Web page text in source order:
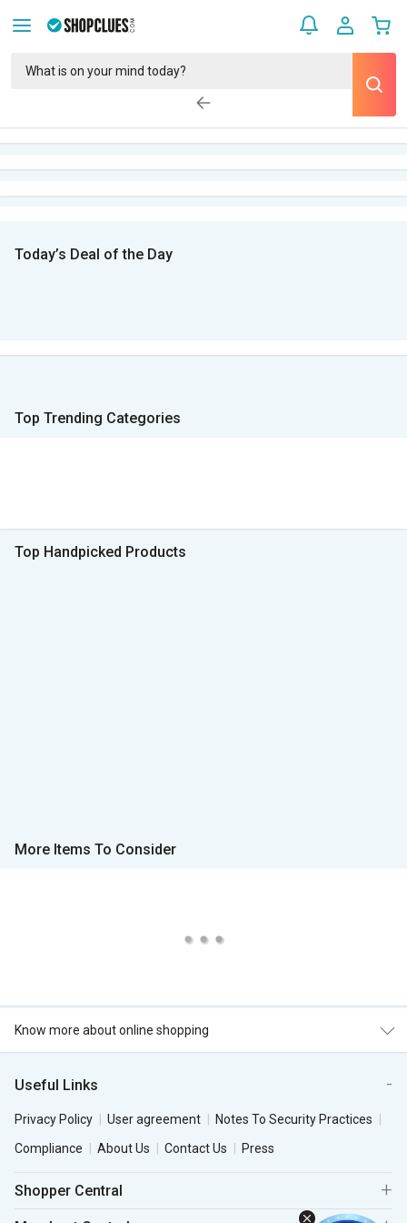
Today’s Deal of the Day
Top Trending Categories
Top Handpicked Products
More Items To Consider
Know more about online shopping
Useful Links
Privacy Policy User agreement
Notes To Security Practices
Compliance
About Us Contact Us Press
Shopper Central